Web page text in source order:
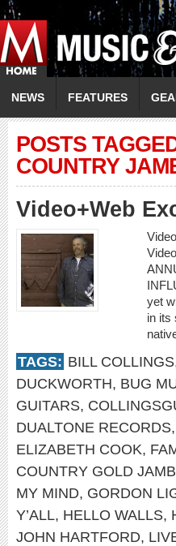
NEWS FEATURES
POSTS
COUNTRY
Video+Web
yet
in its
TAGS: BILL COLLINGS
DUCKWORTH, BUG
GUITARS,
DUALTONE RECORDS,
ELIZABETH COOK,
COUNTRY GOLD
MY MIND, GORDON
Y’ALL, HELLO WALLS,
JOHN HARTFORD,